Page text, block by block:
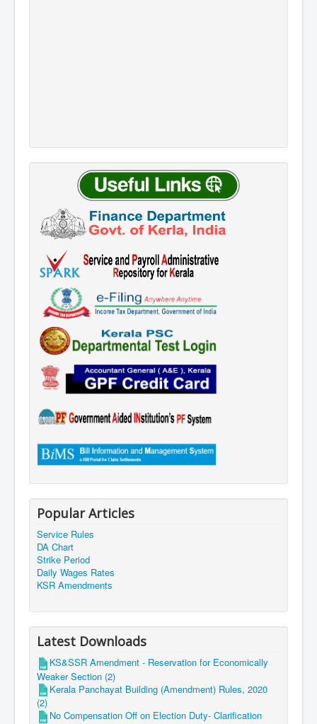
Popular Articles
Service Rules
DA Chart
Strike Period
Daily Wages Rates
KSR Amendments
Latest Downloads
KS&SSR Amendment - Reservation for Economically
Weaker Section (2)
Kerala Panchayat Building (Amendment) Rules, 2020
(2)
No Compensation Off on Election Duty- Clarification